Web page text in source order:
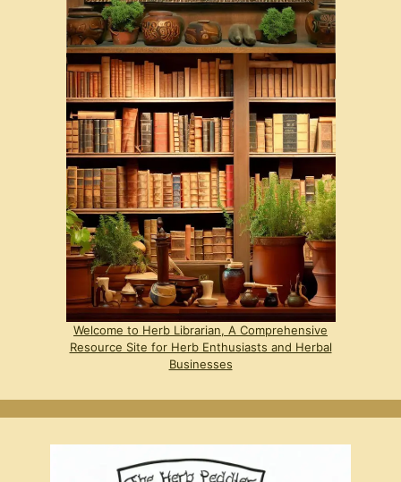
Welcome to Herb Librarian, A Comprehensive
Resource Site for Herb Enthusiasts and Herbal
Businesses